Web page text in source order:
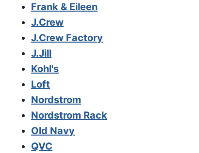
Frank & Eileen
J.Crew
J.Crew Factory
J.Jill
Kohl's
Loft
Nordstrom
Nordstrom Rack
Old Navy
QVC